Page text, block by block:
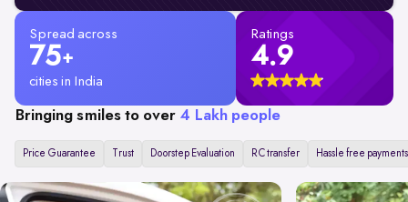
Spread across
75+
cities in India
Ratings
4.9
Bringing smiles to over 4 Lakh people
Price Guarantee Trust Doorstep Evaluation RC transfer Hassle free payments